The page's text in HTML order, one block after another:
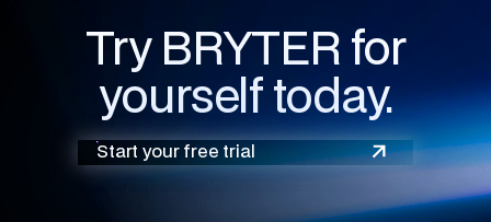
Try BRYTER for
yourself today.
Start your free trial